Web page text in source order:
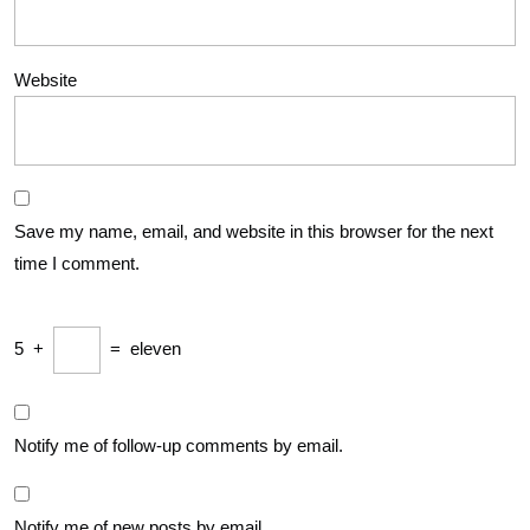
Website
Save my name, email, and website in this browser for the next
time I comment.
5 + = eleven
Notify me of follow-up comments by email.